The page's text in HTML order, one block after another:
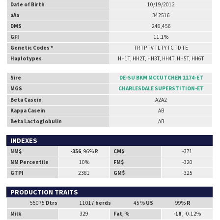
Date of Birth
10/19/2012
aAa
342516
DMS
246,456
GFI
11.1%
Genetic Codes *
TR TP TV TL TY TC TD TE
Haplotypes
HH1T, HH2T, HH3T, HH4T, HH5T, HH6T
Sire
DE-SU BKM MCCUTCHEN 1174-ET
MGS
CHARLESDALE SUPERSTITION-ET
Beta Casein
A2A2
Kappa Casein
AB
Beta Lactoglobulin
AB
INDEXES
NM$ -356, 96% R CM$
-371
NM Percentile
10% FM$
-320
GTPI
2381 GM$ -325
PRODUCTION TRAITS
55075 Dtrs 11017 herds 45 % US 99% R
Milk
329 Fat, % -18, -0.12%